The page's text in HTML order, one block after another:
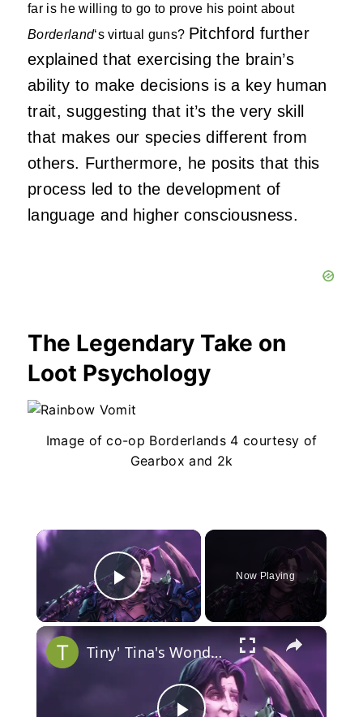
far is he willing to go to prove his point about
Borderland‘s virtual guns? Pitchford further
explained that exercising the brain’s
ability to make decisions is a key human
trait, suggesting that it’s the very skill
that makes our species different from
others. Furthermore, he posits that this
process led to the development of
language and higher consciousness.
The Legendary Take on
Loot Psychology
Image of co-op Borderlands 4 courtesy of
Gearbox and 2k
×
Play Video
Now Playing
×
Tiny' Tina's Wonderlands NFT Game Crypto Game Trailer-2 #tinytinaswonderlands #nftgame #cryptogame